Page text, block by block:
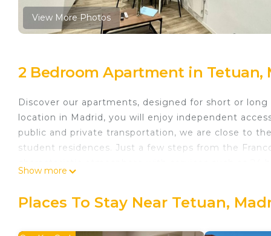
View More Photos
2 Bedroom Apartment in Tetuan,
Discover our apartments, designed for short or
location in Madrid, you will enjoy independent
public and private transportation, we are close to
student residences. Just a few steps from the
Apartments Madrid Connection University II is
provides accommodation, featuring Fireplace/
Show more
Places To Stay Near Tetuan,